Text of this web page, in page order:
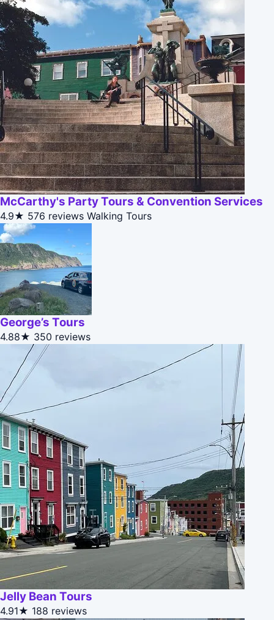
McCarthy's Party Tours & Convention Services
4.9★ 576 reviews Walking Tours
George’s Tours
4.88★ 350 reviews
Jelly Bean Tours
4.91★ 188 reviews